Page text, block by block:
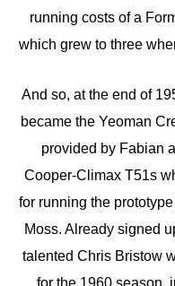
running costs of a
which grew to three
And so, at the end of
became the Yeoman
provided by Fabian
Cooper-Climax T51s
for running the
Moss. Already signed
talented Chris Bristow
for the 1960 season,